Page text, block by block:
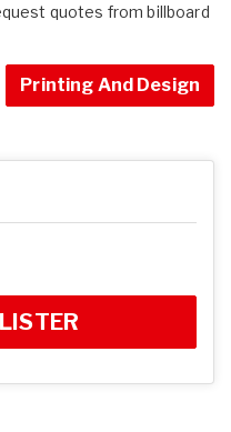
quotes from billboard
Printing And Design